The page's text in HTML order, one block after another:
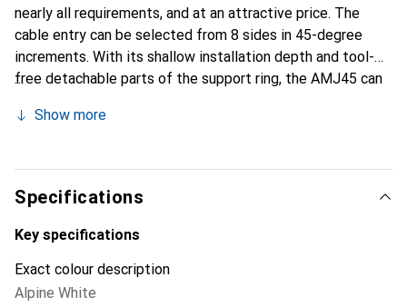
nearly all requirements, and at an attractive price. The
cable entry can be selected from 8 sides in 45-degree
increments. With its shallow installation depth and tool-
free detachable parts of the support ring, the AMJ45 can
much room. The wires of the data cable are conveniently
installation even with short cable ends and tight spaces.
Thanks to the grounding connections at all four corners,
the AMJ45 can also be easily integrated into special
grounding and potential equalization systems. The
safeguards the connection contacts in case RJ11 or RJ12
plugs from telephone or fax devices are accidentally
Show more
Specifications
Key specifications
Exact colour description
Alpine White